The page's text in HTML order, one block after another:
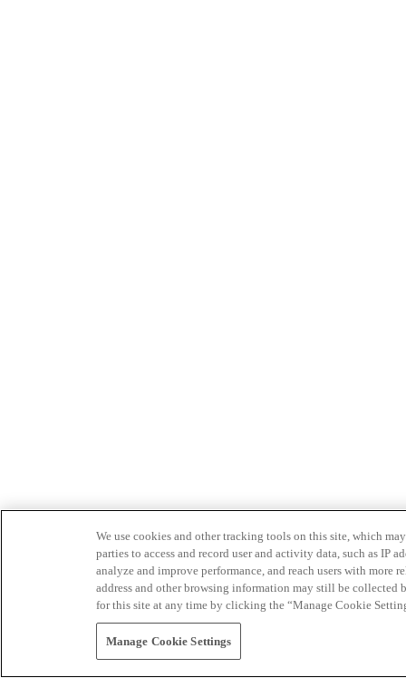
We use cookies and other tracking tools on this site, which
parties to access and record user and activity data, such as IP
analyze and improve performance, and reach users with
address and other browsing information may still be collected
for this site at any time by clicking the “Manage Cookie
Manage Cookie Settings